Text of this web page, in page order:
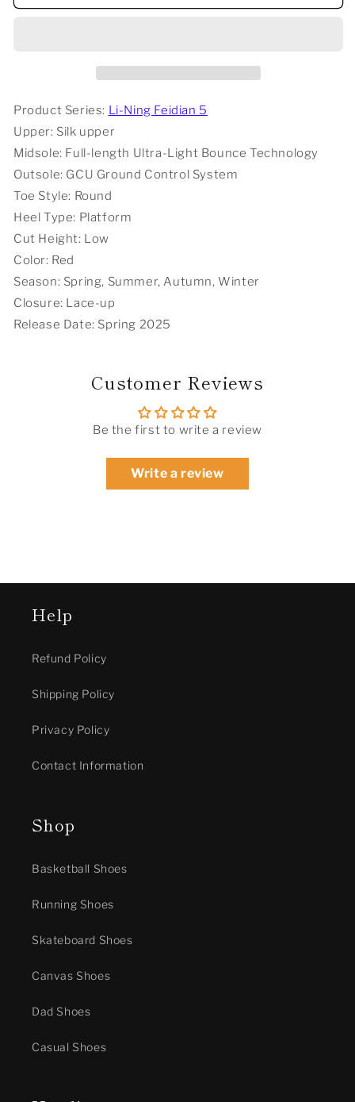
The
Feidian
Ultra
Marathon
Running
Shoes
Red
The
Feidian
Marathon
Running
Shoes
Red
Product Series: Li-Ning Feidian 5
Upper: Silk upper
Midsole: Full-length Ultra-Light Bounce Technology
Outsole: GCU Ground Control System
Toe Style: Round
Heel Type: Platform
Cut Height: Low
Color: Red
Season: Spring, Summer, Autumn, Winter
Closure: Lace-up
Release Date: Spring 2025
Customer Reviews
Be the first to write a review
Write a review
Help
Refund Policy
Shipping Policy
Privacy Policy
Contact Information
Shop
Basketball Shoes
Running Shoes
Skateboard Shoes
Canvas Shoes
Dad Shoes
Casual Shoes